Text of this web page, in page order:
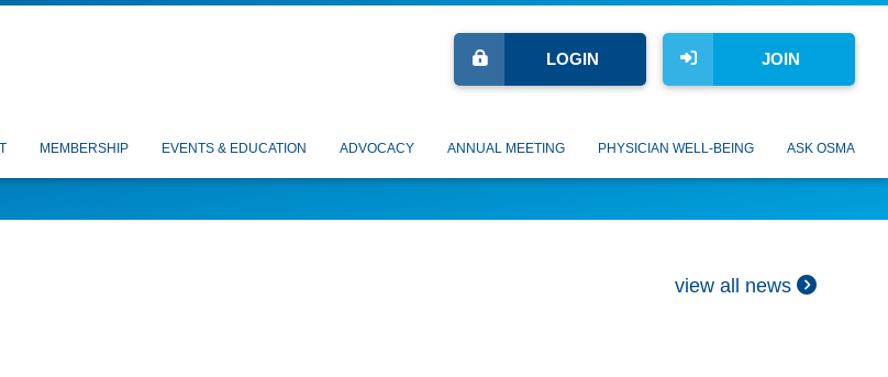
JOIN
LOGIN
MEMBERSHIP EVENTS & EDUCATION ADVOCACY ANNUAL MEETING PHYSICIAN WELL-BEING ASK OSMA
view all news